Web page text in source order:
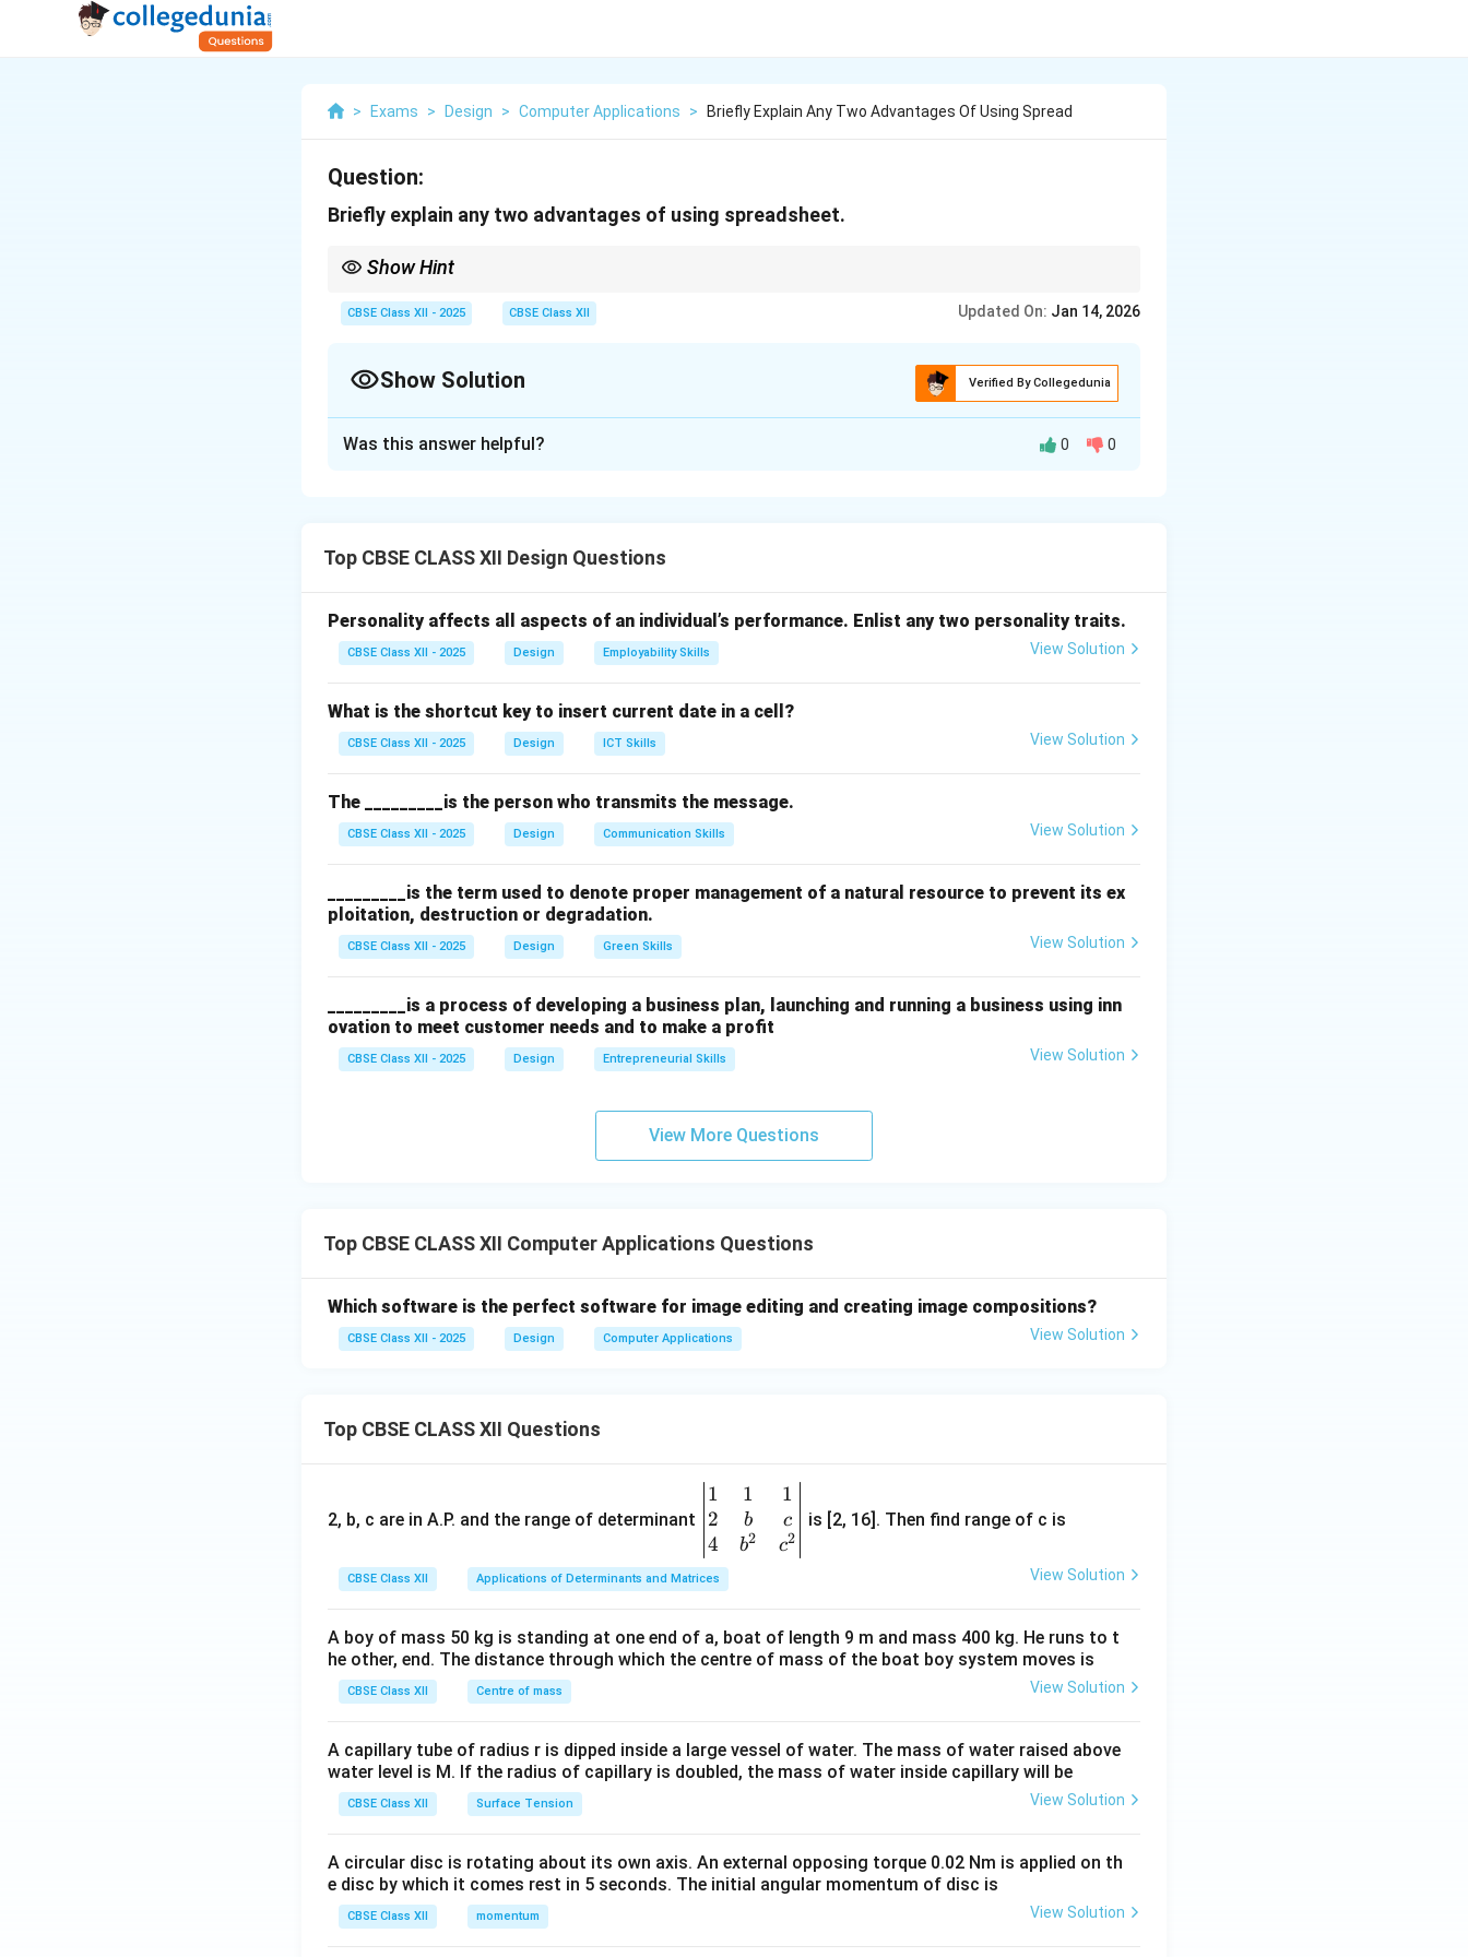
> Exams > Design > Computer Applications > Briefly Explain Any Two Advantages Of Using Spread
Question:
Briefly explain any two advantages of using spreadsheet.
Show Hint
CBSE Class XII - 2025 CBSE Class XII Updated On: Jan 14, 2026
Show Solution Verified By Collegedunia
Efficient Data Organization and Analysis:
effective.
Automatic Calculations and Formulas:Spreadsheets support a wide range of built-in formulas
reduces human error and saves significant time compared to manual calculations. For example,
summing columns, calculating averages, or applying financial functions can be done instantly.
Other benefits include easy graph/chart generation, data visualization, and what-if analysis, making
spreadsheets versatile tools for business and academic use.
Was this answer helpful? 0 0
Top CBSE CLASS XII Design Questions
Personality affects all aspects of an individual’s performance. Enlist any two personality traits.
CBSE Class XII - 2025 Design Employability Skills View Solution
What is the shortcut key to insert current date in a cell?
CBSE Class XII - 2025 Design ICT Skills View Solution
The _________is the person who transmits the message.
CBSE Class XII - 2025 Design Communication Skills View Solution
_________is the term used to denote proper management of a natural resource to prevent its ex
ploitation, destruction or degradation.
CBSE Class XII - 2025 Design Green Skills View Solution
_________is a process of developing a business plan, launching and running a business using inn
ovation to meet customer needs and to make a profit
CBSE Class XII - 2025 Design Entrepreneurial Skills View Solution
View More Questions
Top CBSE CLASS XII Computer Applications Questions
Which software is the perfect software for image editing and creating image compositions?
CBSE Class XII - 2025 Design Computer Applications View Solution
Top CBSE CLASS XII Questions
2, b, c are in A.P. and the range of determinant
\be
gin
{v
ma
tri
&1
&1
b&
c\\
&c
^
1
2
4
1
b
b2
1
c
c2
is [2, 16]. Then find range of c is
CBSE Class XII Applications of Determinants and Matrices View Solution
A boy of mass 50 kg is standing at one end of a, boat of length 9 m and mass 400 kg. He runs to t
he other, end. The distance through which the centre of mass of the boat boy system moves is
CBSE Class XII Centre of mass View Solution
A capillary tube of radius r is dipped inside a large vessel of water. The mass of water raised above
water level is M. If the radius of capillary is doubled, the mass of water inside capillary will be
CBSE Class XII Surface Tension View Solution
A circular disc is rotating about its own axis. An external opposing torque 0.02 Nm is applied on th
e disc by which it comes rest in 5 seconds. The initial angular momentum of disc is
CBSE Class XII momentum View Solution